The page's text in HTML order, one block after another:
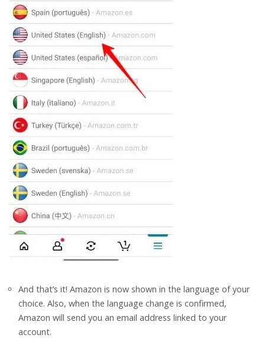
And that’s it! Amazon is now shown in the language of your
choice. Also, when the language change is confirmed,
Amazon will send you an email address linked to your
account.